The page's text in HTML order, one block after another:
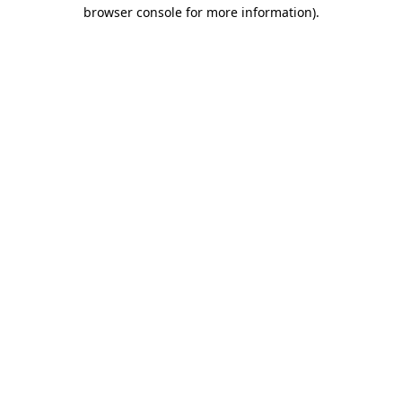
browser console for more information).